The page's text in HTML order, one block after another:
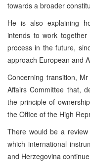
towards a broader
He is also explaining
intends to work
process in the future,
approach European and
Concerning transition,
Affairs Committee that,
the principle of
the Office of the High
There would be a
which international
and Herzegovina